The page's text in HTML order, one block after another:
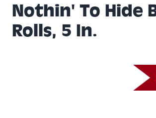
Nothin' To Hide
Rolls, 5 In.